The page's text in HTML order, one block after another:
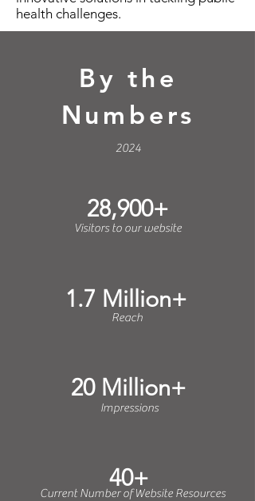
health challenges.
By the
Numbers
2024
28,900+
Visitors to our website
1.7 Million+
Reach
20 Million+
Impressions
40+
Current Number of Website Resources